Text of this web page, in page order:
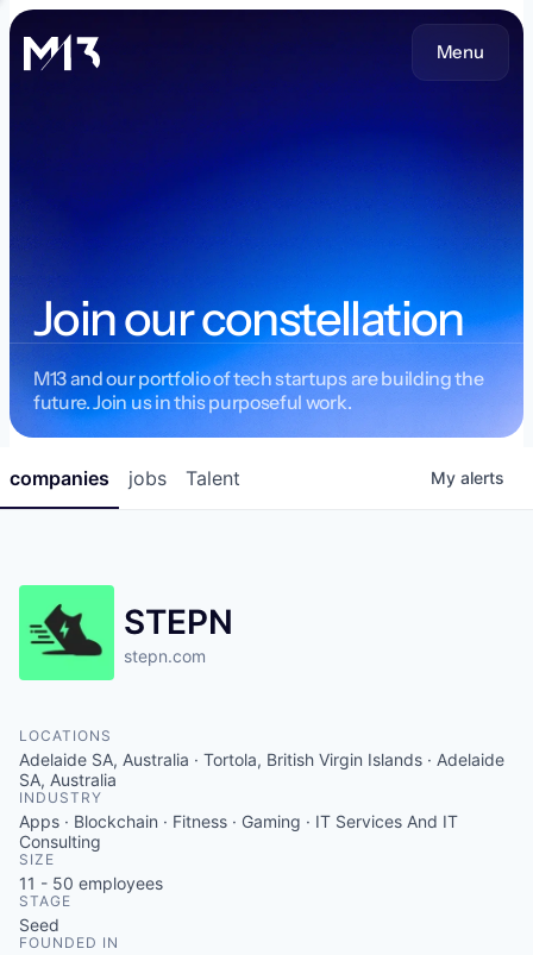
Menu
Join our constellation
M13 and our portfolio of tech startups are building the
future. Join us in this purposeful work.
jobs
companies Talent My alerts
STEPN
stepn.com
LOCATIONS
Adelaide SA, Australia · Tortola, British Virgin Islands · Adelaide
SA, Australia
INDUSTRY
Apps · Blockchain · Fitness · Gaming · IT Services And IT
Consulting
SIZE
11 - 50 employees
STAGE
Seed
FOUNDED IN